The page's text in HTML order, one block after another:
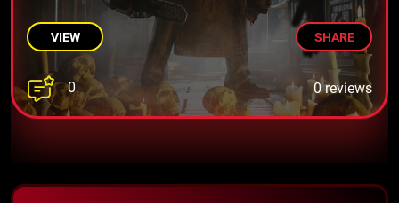
VIEW SHARE
0 0 reviews